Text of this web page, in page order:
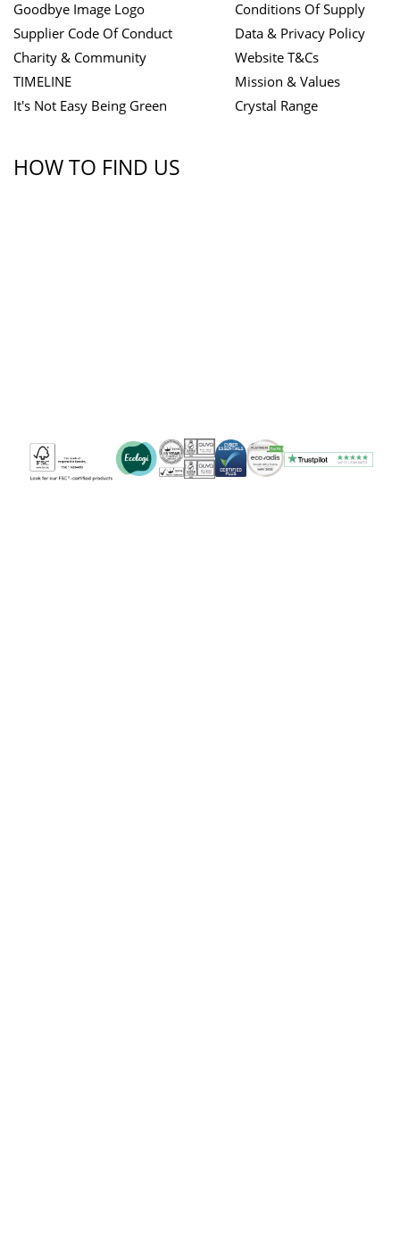
Goodbye Image Logo
Supplier Code Of Conduct
Charity & Community
TIMELINE
It's Not Easy Being Green
Conditions Of Supply
Data & Privacy Policy
Website T&Cs
Mission & Values
Crystal Range
HOW TO FIND US